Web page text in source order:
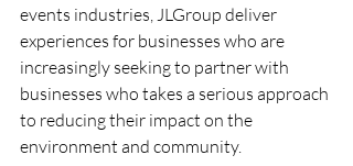
events industries, JLGroup deliver
experiences for businesses who are
increasingly seeking to partner with
businesses who takes a serious approach
to reducing their impact on the
environment and community.